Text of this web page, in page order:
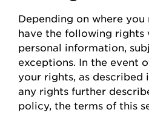
Depending on where you
have the following
personal information,
exceptions. In the event
your rights, as described
any rights further
policy, the terms of this